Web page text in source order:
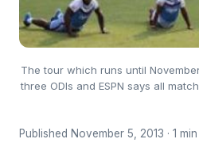
The tour which runs until
three ODIs and ESPN says all
Published November 5, 2013 · 1